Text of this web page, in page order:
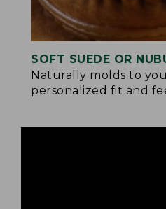
SOFT SUEDE OR
Naturally molds to
personalized fit and